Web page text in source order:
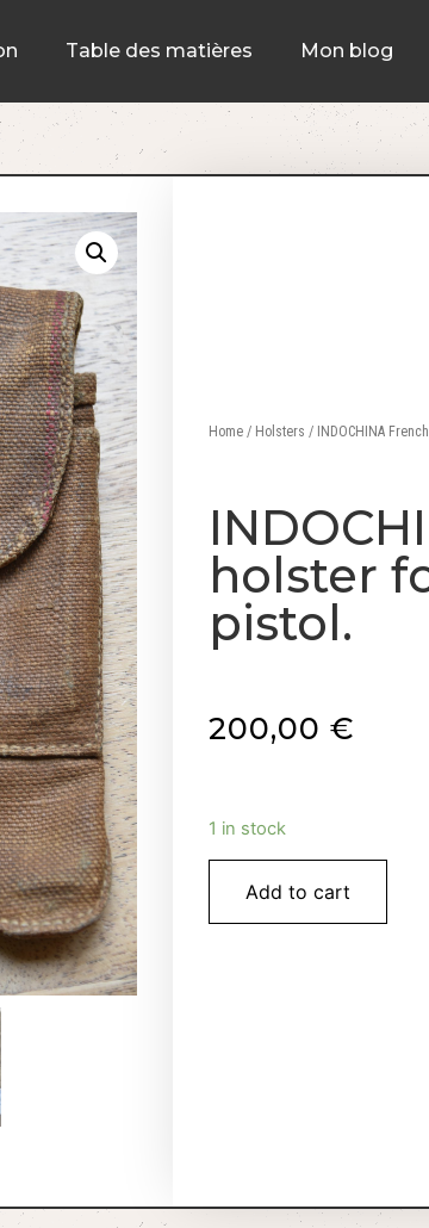
Table des matières Mon blog
Home / Holsters / INDOCHINA
holster
pistol.
200,00 €
1 in stock
Add to cart